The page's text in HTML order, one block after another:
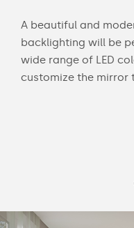
A beautiful and
backlighting will be
wide range of LED
customize the mirror